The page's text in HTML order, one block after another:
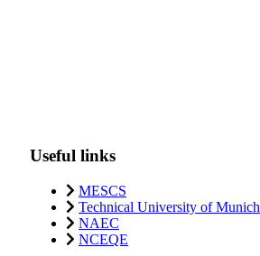
Useful links
MESCS
Technical University of Munich
NAEC
NCEQE